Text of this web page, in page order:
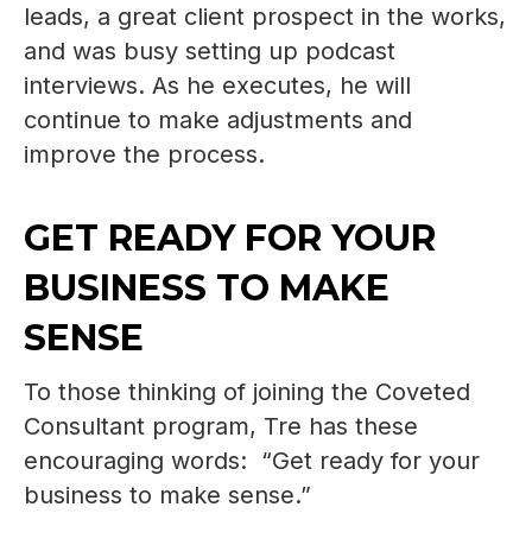
leads, a great client prospect in the works,
and was busy setting up podcast
interviews. As he executes, he will
continue to make adjustments and
improve the process.
GET READY FOR YOUR
BUSINESS TO MAKE
SENSE
To those thinking of joining the Coveted
Consultant program, Tre has these
encouraging words: “Get ready for your
business to make sense.”